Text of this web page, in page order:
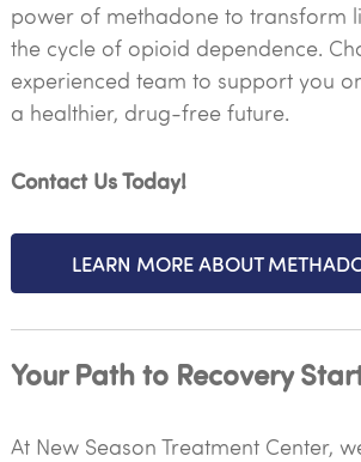
power of methadone to transform
the cycle of opioid dependence.
experienced team to support you
a healthier, drug-free future.
Contact Us Today!
LEARN MORE ABOUT
Your Path to Recovery
At New Season Treatment Center,